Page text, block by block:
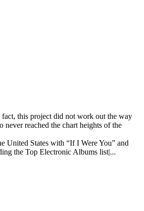
fact, this project did not work out the way
never reached the chart heights of the
United States with “If I Were You” and
the Top Electronic Albums list|...